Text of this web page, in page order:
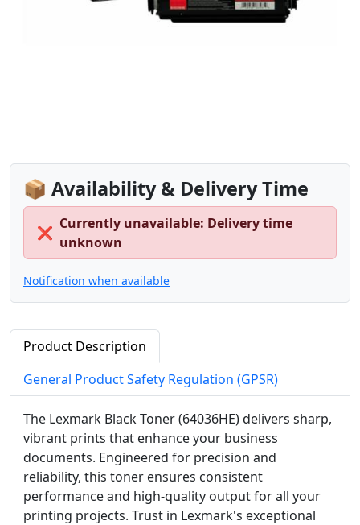
📦 Availability & Delivery Time
❌
Currently unavailable: Delivery time
unknown
Notification when available
Product Description
General Product Safety Regulation (GPSR)
The Lexmark Black Toner (64036HE) delivers sharp,
vibrant prints that enhance your business
documents. Engineered for precision and
reliability, this toner ensures consistent
performance and high-quality output for all your
printing projects. Trust in Lexmark's exceptional